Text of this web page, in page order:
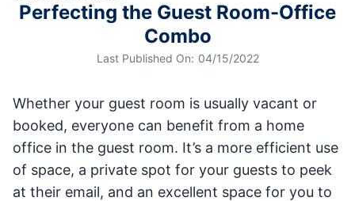
Perfecting the Guest Room-Office
Combo
Last Published On: 04/15/2022
Whether your guest room is usually vacant or
booked, everyone can benefit from a home
office in the guest room. It’s a more efficient use
of space, a private spot for your guests to peek
at their email, and an excellent space for you to